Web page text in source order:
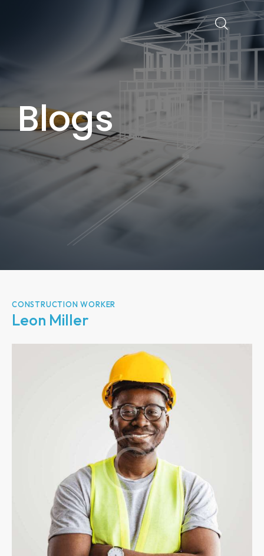
Blogs
CONSTRUCTION WORKER
Leon Miller